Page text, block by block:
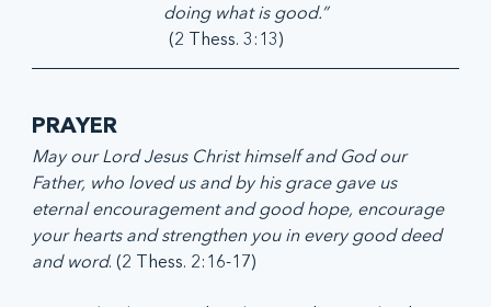
doing what is good.”
(2 Thess. 3:13)
PRAYER
May our Lord Jesus Christ himself and God our
Father, who loved us and by his grace gave us
eternal encouragement and good hope, encourage
your hearts and strengthen you in every good deed
and word. (2 Thess. 2:16-17)